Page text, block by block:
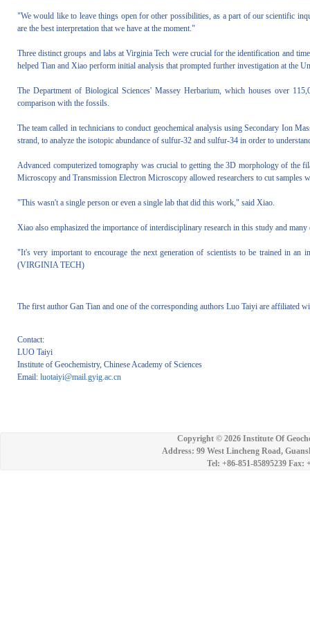
"We would like to leave things open for other possibilities, as a part of our scientific
are the best interpretation that we have at the moment."
Three distinct groups and labs at Virginia Tech were crucial for the identification and
helped Tian and Xiao perform initial analysis that prompted further investigation at the
The Department of Biological Sciences' Massey Herbarium, which houses over
comparison with the fossils.
The team called in technicians to conduct geochemical analysis using Secondary Ion
strand, to analyze the isotopic abundance of sulfur-32 and sulfur-34 in order to
Advanced computerized tomography was crucial to getting the 3D morphology of the
Microscopy and Transmission Electron Microscopy allowed researchers to cut samples
"This wasn't a single person or even a single lab that did this work," said Xiao.
Xiao also emphasized the importance of interdisciplinary research in this study and many
"It's very important to encourage the next generation of scientists to be trained in
(VIRGINIA TECH)
The first author Gan Tian and one of the corresponding authors Luo Taiyi are
Contact:
LUO Taiyi
Institute of Geochemistry, Chinese Academy of Sciences
Email: luotaiyi@mail.gyig.ac.cn
Copyright © 2026 Institute Of
Address: 99 West Lincheng Road,
Tel: +86-851-85895239 Fax: